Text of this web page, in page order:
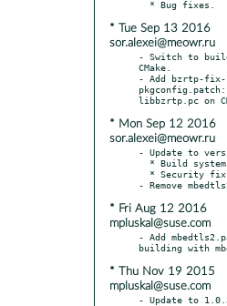
* Tue Sep 13 2016
sor.alexei@meowr.ru
- Switch to
CMake.
- Add bzrtp-fix-
* Mon Sep 12 2016
sor.alexei@meowr.ru
- Update to
* Fri Aug 12 2016
mpluskal@suse.com
- Add
* Thu Nov 19 2015
mpluskal@suse.com
- Update to